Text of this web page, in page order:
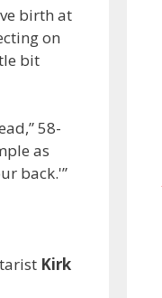
birth at
on
bit
58-
as
back.'”
Kirk